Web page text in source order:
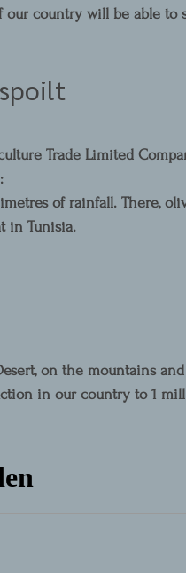
country will be able to
Trade Limited
of rainfall. There,
in Tunisia.
on the mountains
in our country to 1